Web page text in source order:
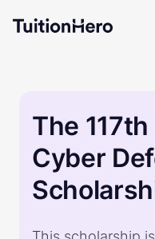
The
Cyber